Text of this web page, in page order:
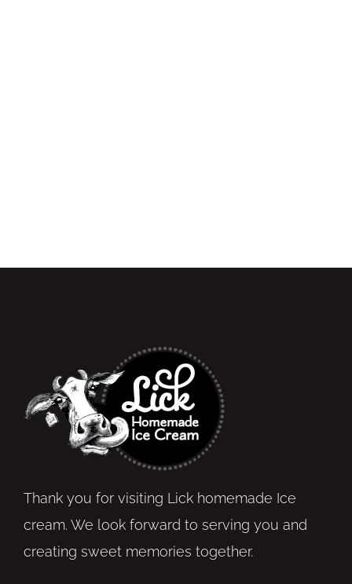
Thank you for visiting Lick homemade Ice
cream. We look forward to serving you and
creating sweet memories together.